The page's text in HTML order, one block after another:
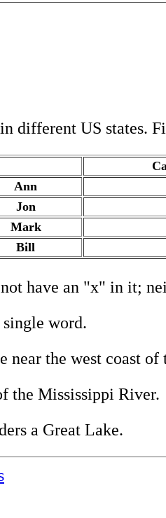
different US states.
Ann
Jon
Mark
Bill
have an "x" in it;
single word.
near the west coast of
the Mississippi River.
a Great Lake.